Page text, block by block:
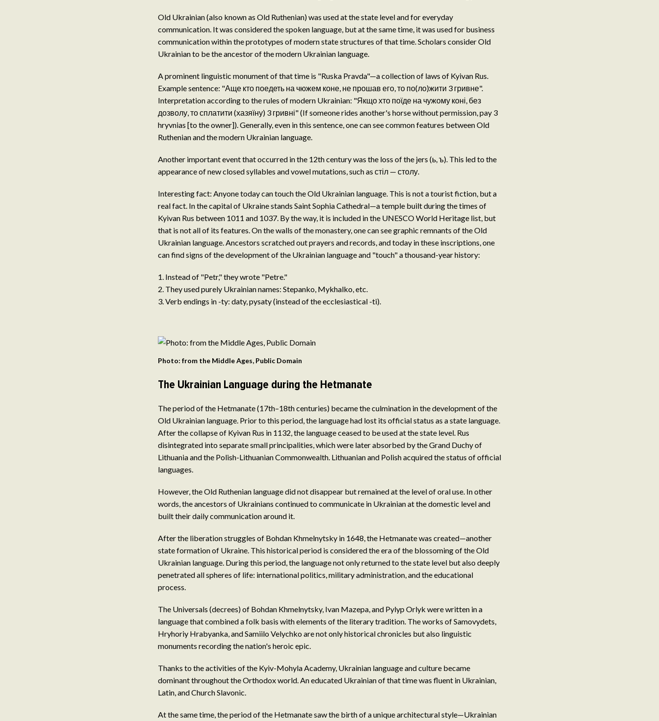
Old Ukrainian (also known as Old Ruthenian) was used at the state level and for everyday
communication. It was considered the spoken language, but at the same time, it was used for business
communication within the prototypes of modern state structures of that time. Scholars consider Old
Ukrainian to be the ancestor of the modern Ukrainian language.
A prominent linguistic monument of that time is "Ruska Pravda"—a collection of laws of Kyivan Rus.
Example sentence: "Аще кто поедеть на чюжем коне, не прошав его, то по(ло)жити 3 гривне".
Interpretation according to the rules of modern Ukrainian: "Якщо хто поїде на чужому коні, без
дозволу, то сплатити (хазяїну) 3 гривні" (If someone rides another's horse without permission, pay 3
hryvnias [to the owner]). Generally, even in this sentence, one can see common features between Old
Ruthenian and the modern Ukrainian language.
Another important event that occurred in the 12th century was the loss of the jers (ь, ъ). This led to the
appearance of new closed syllables and vowel mutations, such as стіл — столу.
Interesting fact: Anyone today can touch the Old Ukrainian language. This is not a tourist fiction, but a
real fact. In the capital of Ukraine stands Saint Sophia Cathedral—a temple built during the times of
Kyivan Rus between 1011 and 1037. By the way, it is included in the UNESCO World Heritage list, but
that is not all of its features. On the walls of the monastery, one can see graphic remnants of the Old
Ukrainian language. Ancestors scratched out prayers and records, and today in these inscriptions, one
can find signs of the development of the Ukrainian language and "touch" a thousand-year history:
Instead of "Petr," they wrote "Petre."
They used purely Ukrainian names: Stepanko, Mykhalko, etc.
Verb endings in -ty: daty, pysaty (instead of the ecclesiastical -ti).
Photo: from the Middle Ages, Public Domain
The Ukrainian Language during the Hetmanate
The period of the Hetmanate (17th–18th centuries) became the culmination in the development of the
Old Ukrainian language. Prior to this period, the language had lost its official status as a state language.
After the collapse of Kyivan Rus in 1132, the language ceased to be used at the state level. Rus
disintegrated into separate small principalities, which were later absorbed by the Grand Duchy of
Lithuania and the Polish-Lithuanian Commonwealth. Lithuanian and Polish acquired the status of official
languages.
However, the Old Ruthenian language did not disappear but remained at the level of oral use. In other
words, the ancestors of Ukrainians continued to communicate in Ukrainian at the domestic level and
built their daily communication around it.
After the liberation struggles of Bohdan Khmelnytsky in 1648, the Hetmanate was created—another
state formation of Ukraine. This historical period is considered the era of the blossoming of the Old
Ukrainian language. During this period, the language not only returned to the state level but also deeply
penetrated all spheres of life: international politics, military administration, and the educational
process.
The Universals (decrees) of Bohdan Khmelnytsky, Ivan Mazepa, and Pylyp Orlyk were written in a
language that combined a folk basis with elements of the literary tradition. The works of Samovydets,
Hryhoriy Hrabyanka, and Samiilo Velychko are not only historical chronicles but also linguistic
monuments recording the nation's heroic epic.
Thanks to the activities of the Kyiv-Mohyla Academy, Ukrainian language and culture became
dominant throughout the Orthodox world. An educated Ukrainian of that time was fluent in Ukrainian,
Latin, and Church Slavonic.
At the same time, the period of the Hetmanate saw the birth of a unique architectural style—Ukrainian